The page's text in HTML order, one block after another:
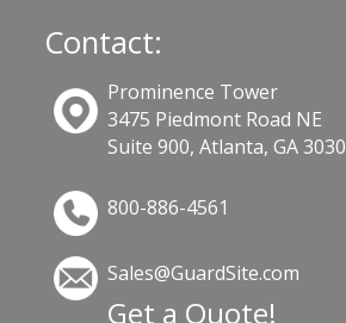
Contact:
Prominence Tower
3475 Piedmont Road NE
Suite 900, Atlanta, GA
800-886-4561
Sales@GuardSite.com
Get a Quote!